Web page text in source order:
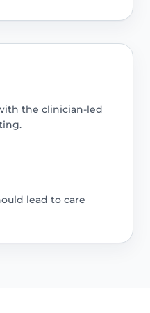
the clinician-led
lead to care